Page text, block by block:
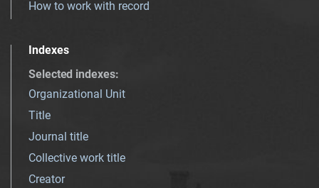
How to work with record
Indexes
Selected indexes:
Organizational Unit
Title
Journal title
Collective work title
Creator